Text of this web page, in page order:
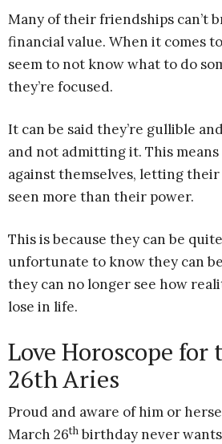
Many of their friendships can’t
financial value. When it comes
seem to not know what to do
they’re focused.
It can be said they’re gullible
and not admitting it. This
against themselves, letting their
seen more than their power.
This is because they can be
unfortunate to know they can
they can no longer see how
lose in life.
Love Horoscope for
26th Aries
Proud and aware of him or
March 26th birthday never